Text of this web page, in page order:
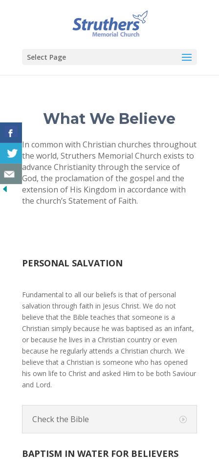
Select Page
What We Believe
In common with Christian churches throughout
the world, Struthers Memorial Church exists to
advance Christianity through the service of
God, the proclamation of the gospel and the
extension of His Kingdom in accordance with
the church’s Statement of Faith.
PERSONAL SALVATION
Fundamental to all our beliefs is that of personal
salvation through faith in Jesus Christ. We do not
believe that the Bible teaches that someone is a
Christian simply because he was baptised as an infant,
or because he lives in a Christian country or even
because he regularly attends a Christian church. We
believe that a Christian is someone who has opened
his own life to Christ and asked Him to be both Saviour
and Lord.
Check the Bible
BAPTISM IN WATER FOR BELIEVERS